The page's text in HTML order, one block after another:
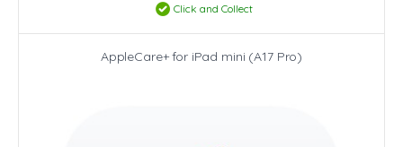
Click and Collect
AppleCare+ for iPad mini (A17 Pro)